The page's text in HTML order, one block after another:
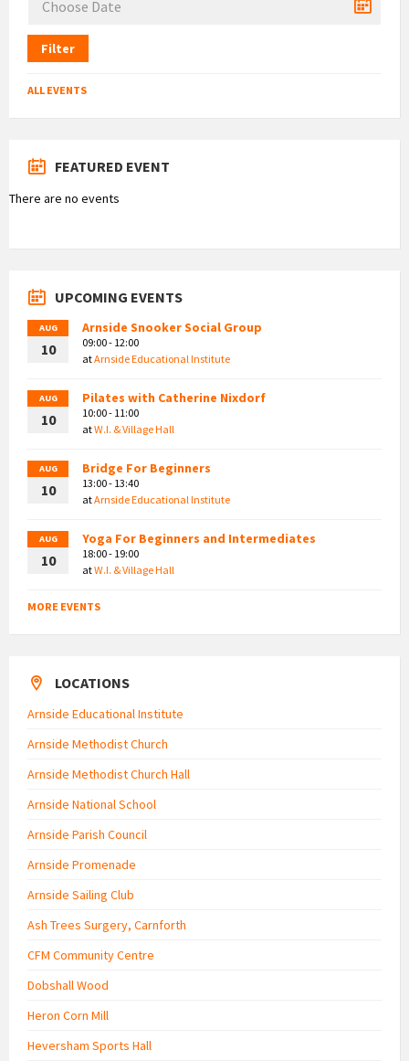
Filter
ALL EVENTS
FEATURED EVENT
There are no events
UPCOMING EVENTS
AUG
10
Arnside Snooker Social Group
09:00 - 12:00
atArnside Educational Institute
AUG
10
Pilates with Catherine Nixdorf
10:00 - 11:00
atW.I. & Village Hall
AUG
10
Bridge For Beginners
13:00 - 13:40
atArnside Educational Institute
AUG
10
Yoga For Beginners and Intermediates
18:00 - 19:00
atW.I. & Village Hall
MORE EVENTS
LOCATIONS
Arnside Educational Institute
Arnside Methodist Church
Arnside Methodist Church Hall
Arnside National School
Arnside Parish Council
Arnside Promenade
Arnside Sailing Club
Ash Trees Surgery, Carnforth
CFM Community Centre
Dobshall Wood
Heron Corn Mill
Heversham Sports Hall